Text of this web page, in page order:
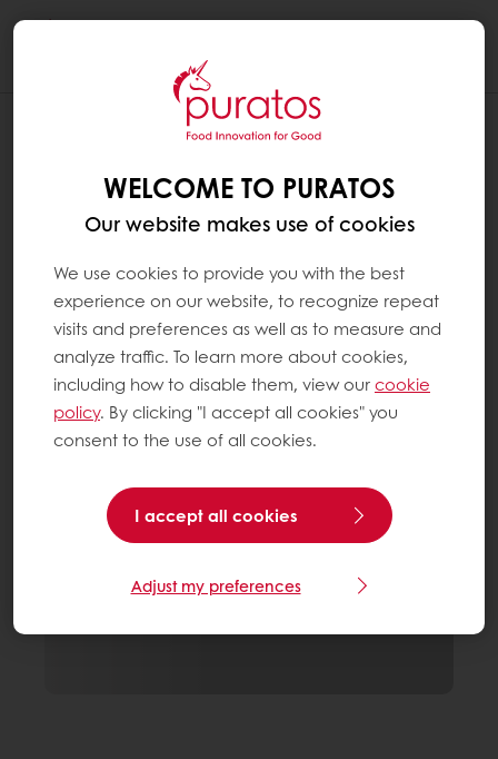
WELCOME TO PURATOS
Our website makes use of cookies
We use cookies to provide you with the best
experience on our website, to recognize repeat
visits and preferences as well as to measure and
analyze traffic. To learn more about cookies,
including how to disable them, view ourcookie
policy. By clicking "I accept all cookies" you
consent to the use of all cookies.
I accept all cookies
Adjust my preferences